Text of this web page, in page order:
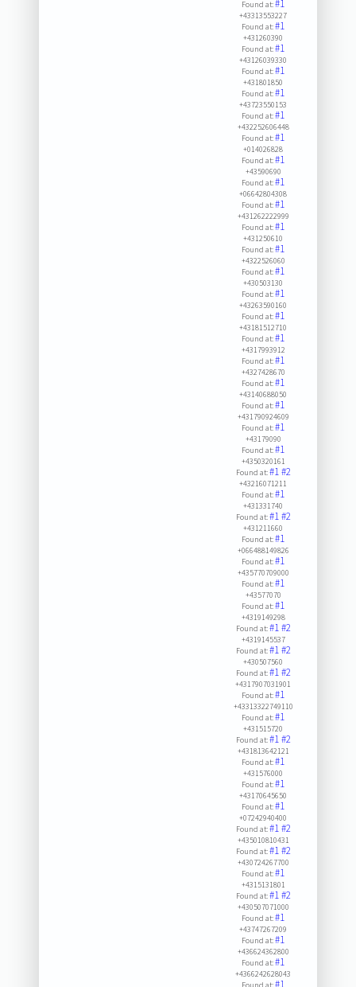
Found at:#1
+43313553227
Found at:#1
+431260390
Found at:#1
+43126039330
Found at:#1
+431801850
Found at:#1
+43723550153
Found at:#1
+432252606448
Found at:#1
+014026828
Found at:#1
+43590690
Found at:#1
+06642804308
Found at:#1
+431262222999
Found at:#1
+431250610
Found at:#1
+4322526060
Found at:#1
+430503130
Found at:#1
+43263590160
Found at:#1
+43181512710
Found at:#1
+4317993912
Found at:#1
+4327428670
Found at:#1
+43140688050
Found at:#1
+431790924609
Found at:#1
+43179090
Found at:#1
+4350320161
Found at:#1#2
+43216071211
Found at:#1
+431331740
Found at:#1#2
+431211660
Found at:#1
+066488149826
Found at:#1
+435770709000
Found at:#1
+43577070
Found at:#1
+4319149298
Found at:#1#2
+4319145537
Found at:#1#2
+430507560
Found at:#1#2
+4317907031901
Found at:#1
+43313322749110
Found at:#1
+431515720
Found at:#1#2
+431813642121
Found at:#1
+431576000
Found at:#1
+43170645650
Found at:#1
+07242940400
Found at:#1#2
+435010810431
Found at:#1#2
+430724267700
Found at:#1
+4315131801
Found at:#1#2
+430507071000
Found at:#1
+43747267209
Found at:#1
+436624362800
Found at:#1
+4366242628043
#1